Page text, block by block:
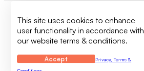
This site uses cookies to enhance
user functionality in accordance with
our website terms & conditions.
Accept
Privacy, Terms &